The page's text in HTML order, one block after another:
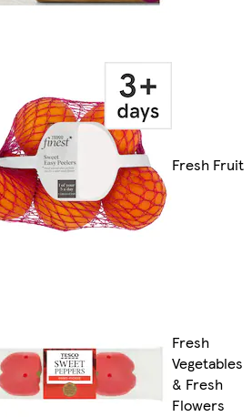
Fresh Fruit
Fresh
Vegetables
& Fresh
Flowers